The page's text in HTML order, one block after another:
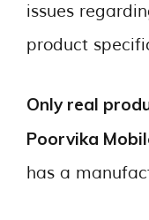
issues
product
Only real
Poorvika
has a